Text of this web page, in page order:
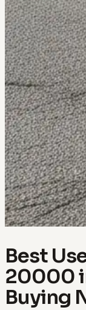
Best
20000
Buying